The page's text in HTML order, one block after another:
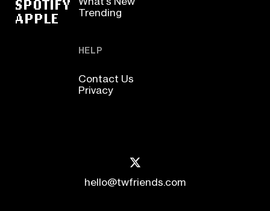
SPOTIFY
APPLE
Trending
HELP
Contact Us
Privacy
hello@twfriends.com